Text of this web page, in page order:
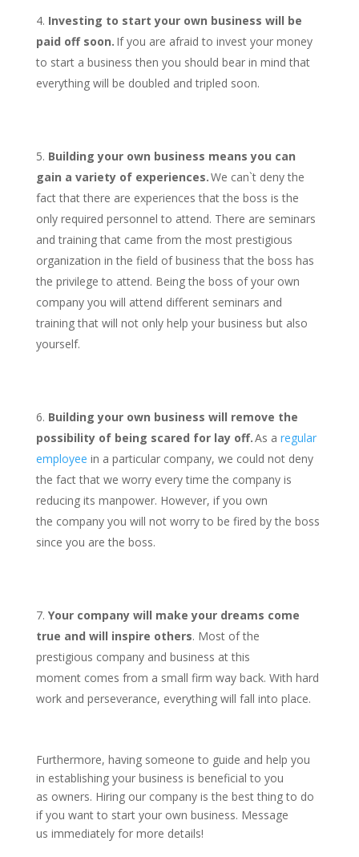
Investing to start your own business will be
paid off soon. If you are afraid to invest your money
to start a business then you should bear in mind that
everything will be doubled and tripled soon.
Building your own business means you can
gain a variety of experiences.We can`t deny the
fact that there are experiences that the boss is the
only required personnel to attend. There are seminars
and training that came from the most prestigious
organization in the field of business that the boss has
the privilege to attend. Being the boss of your own
company you will attend different seminars and
training that will not only help your business but also
yourself.
Building your own business will remove the
possibility of being scared for lay off.As a regular
employee in a particular company, we could not deny
the fact that we worry every time the company is
reducing its manpower. However, if you own
the company you will not worry to be fired by the boss
since you are the boss.
Your company will make your dreams come
true and will inspire others. Most of the
prestigious company and business at this
moment comes from a small firm way back. With hard
work and perseverance, everything will fall into place.
Furthermore, having someone to guide and help you
in establishing your business is beneficial to you
as owners. Hiring our company is the best thing to do
if you want to start your own business. Message
us immediately for more details!